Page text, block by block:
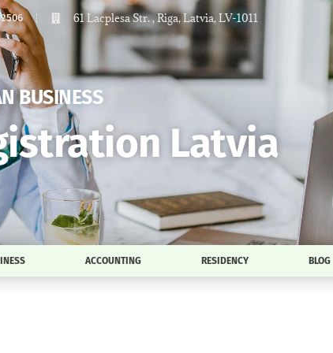
61 Lacplesa Str. , Riga, Latvia, LV-1011
BUSINESS
Latvia
ACCOUNTING RESIDENCY BLOG